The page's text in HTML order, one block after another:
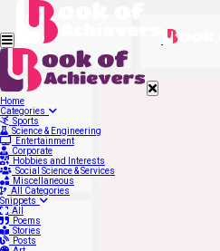
Home
Categories
Sports
Science & Engineering
Entertainment
Corporate
Hobbies and Interests
Social Science & Services
Miscellaneous
All Categories
Snippets
All
Poems
Stories
Posts